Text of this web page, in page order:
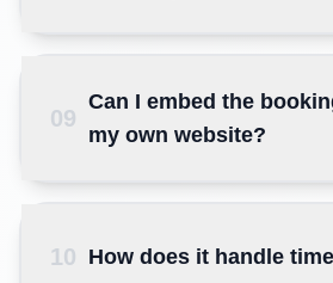
09
Can I embed the
my own website?
10 How does it handle